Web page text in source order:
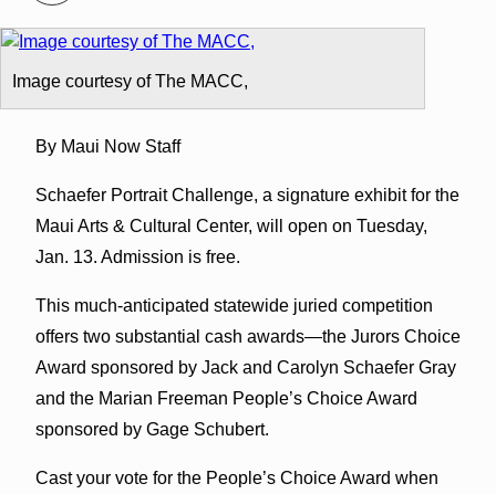
Image courtesy of The MACC,
By Maui Now Staff
Schaefer Portrait Challenge, a signature exhibit for the
Maui Arts & Cultural Center, will open on Tuesday,
Jan. 13. Admission is free.
This much-anticipated statewide juried competition
offers two substantial cash awards—the Jurors Choice
Award sponsored by Jack and Carolyn Schaefer Gray
and the Marian Freeman People’s Choice Award
sponsored by Gage Schubert.
Cast your vote for the People’s Choice Award when